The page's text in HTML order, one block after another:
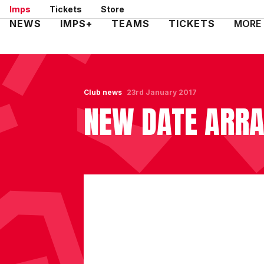
Skip
to
Imps Tickets Store
Mega
NEWS IMPS+ TEAMS TICKETS MORE
Club news
NEW DATE
23rd January 2017